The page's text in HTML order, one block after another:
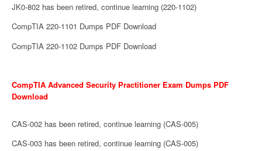
JK0-802 has been retired, continue learning (220-1102)
CompTIA 220-1101 Dumps PDF Download
CompTIA 220-1102 Dumps PDF Download
CompTIA Advanced Security Practitioner Exam Dumps PDF
Download
CAS-002 has been retired, continue learning (CAS-005)
CAS-003 has been retired, continue learning (CAS-005)